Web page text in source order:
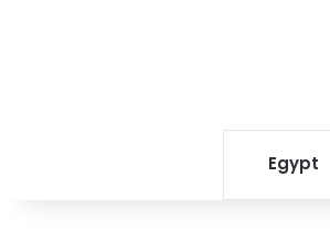
Egypt